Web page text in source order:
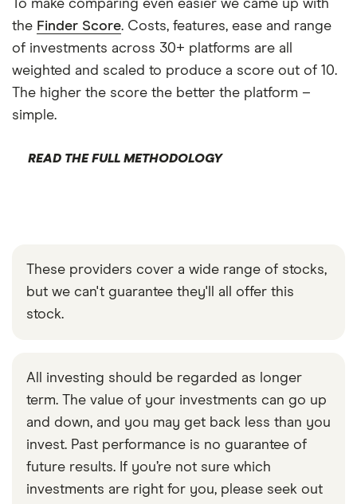
To make comparing even easier we came up with
the Finder Score. Costs, features, ease and range
of investments across 30+ platforms are all
weighted and scaled to produce a score out of 10.
The higher the score the better the platform –
simple.
READ THE FULL METHODOLOGY
These providers cover a wide range of stocks,
but we can't guarantee they'll all offer this
stock.
All investing should be regarded as longer
term. The value of your investments can go up
and down, and you may get back less than you
invest. Past performance is no guarantee of
future results. If you’re not sure which
investments are right for you, please seek out